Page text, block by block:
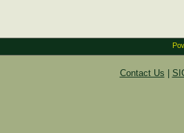
Contact Us